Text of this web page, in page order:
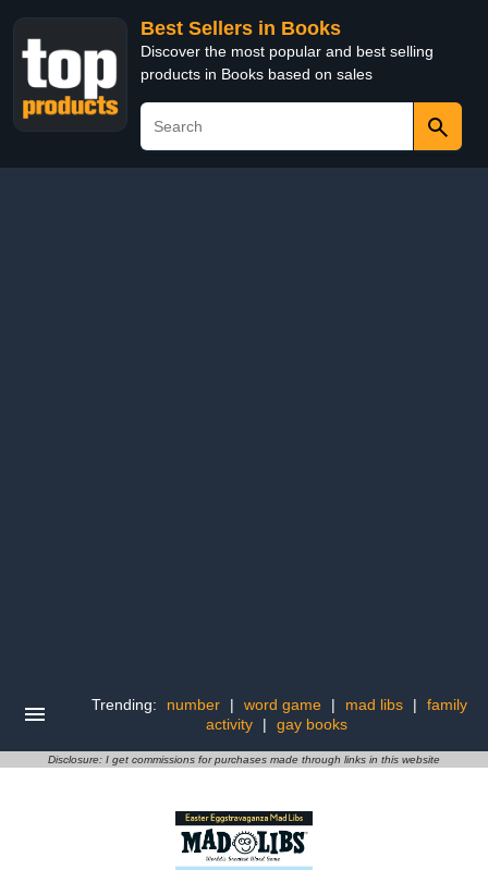
Best Sellers in Books
Discover the most popular and best selling
products in Books based on sales
Trending: number | word game | mad libs |
family
activity
| gay books
Disclosure: I get commissions for purchases made through links in this website